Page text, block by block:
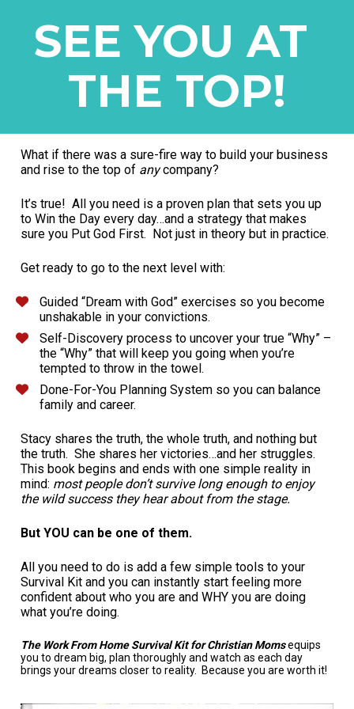
SEE YOU AT
THE TOP!
What if there was a sure-fire way to build your business
and rise to the top of any company?
It’s true!  All you need is a proven plan that sets you up
to Win the Day every day…and a strategy that makes
sure you Put God First.  Not just in theory but in practice.
Get ready to go to the next level with:
Guided “Dream with God” exercises so you become
unshakable in your convictions.
Self-Discovery process to uncover your true “Why” –
the “Why” that will keep you going when you’re
tempted to throw in the towel.
Done-For-You Planning System so you can balance
family and career.
Stacy shares the truth, the whole truth, and nothing but
the truth.  She shares her victories…and her struggles.
This book begins and ends with one simple reality in
mind: most people don’t survive long enough to enjoy
the wild success they hear about from the stage.
But YOU can be one of them.
All you need to do is add a few simple tools to your
Survival Kit and you can instantly start feeling more
confident about who you are and WHY you are doing
what you’re doing.
The Work From Home Survival Kit for Christian Moms equips
you to dream big, plan thoroughly and watch as each day
brings your dreams closer to reality.  Because you are worth it!